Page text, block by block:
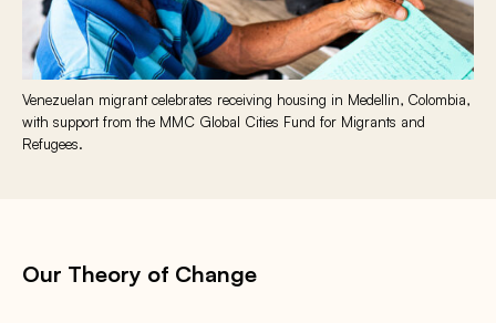
Venezuelan migrant celebrates receiving housing in Medellin, Colombia,
with support from the MMC Global Cities Fund for Migrants and
Refugees.
Our Theory of Change